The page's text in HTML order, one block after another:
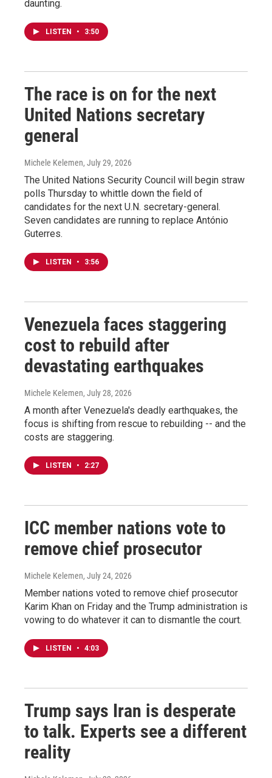
daunting.
LISTEN • 3:50
The race is on for the next
United Nations secretary
general
Michele Kelemen, July 29, 2026
The United Nations Security Council will begin straw
polls Thursday to whittle down the field of
candidates for the next U.N. secretary-general.
Seven candidates are running to replace António
Guterres.
LISTEN • 3:56
Venezuela faces staggering
cost to rebuild after
devastating earthquakes
Michele Kelemen, July 28, 2026
A month after Venezuela's deadly earthquakes, the
focus is shifting from rescue to rebuilding -- and the
costs are staggering.
LISTEN • 2:27
ICC member nations vote to
remove chief prosecutor
Michele Kelemen, July 24, 2026
Member nations voted to remove chief prosecutor
Karim Khan on Friday and the Trump administration is
vowing to do whatever it can to dismantle the court.
LISTEN • 4:03
Trump says Iran is desperate
to talk. Experts see a different
reality